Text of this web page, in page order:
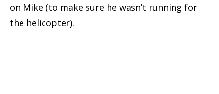
on Mike (to make sure he wasn’t running for
the helicopter).